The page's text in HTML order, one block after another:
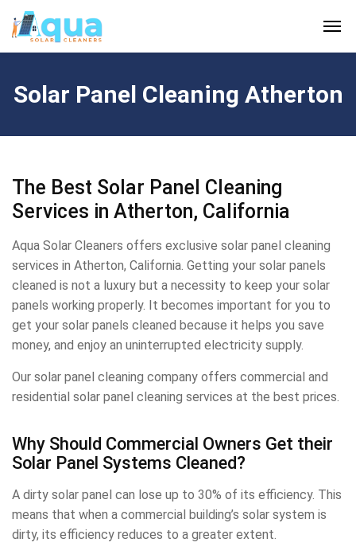
Solar Panel Cleaning Atherton
The Best Solar Panel Cleaning
Services in Atherton, California
Aqua Solar Cleaners offers exclusive solar panel cleaning
services in Atherton, California. Getting your solar panels
cleaned is not a luxury but a necessity to keep your solar
panels working properly. It becomes important for you to
get your solar panels cleaned because it helps you save
money, and enjoy an uninterrupted electricity supply.
Our solar panel cleaning company offers commercial and
residential solar panel cleaning services at the best prices.
Why Should Commercial Owners Get their
Solar Panel Systems Cleaned?
A dirty solar panel can lose up to 30% of its efficiency. This
means that when a commercial building’s solar system is
dirty, its efficiency reduces to a greater extent.